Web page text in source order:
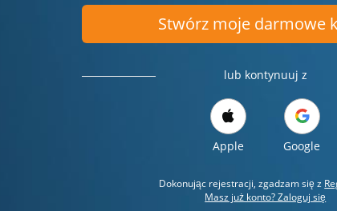
Stwórz moje darmowe
lub kontynuuj z
Apple Google
Dokonując rejestracji, zgadzam się z
Masz już konto? Zaloguj się